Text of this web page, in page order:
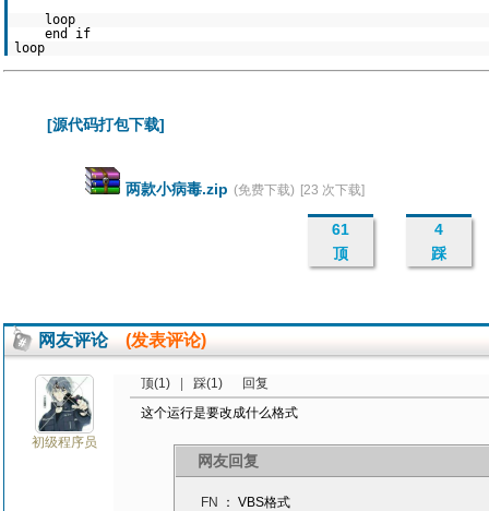
loop
end if
loop
[源代码打包下载]
两款小病毒.zip (免费下载) [23 次下载]
61
顶
4
踩
网友评论 (发表评论)
初级程序员
顶(1) 踩(1)
回复
这个运行是要改成什么格式
网友回复
FN ： VBS格式